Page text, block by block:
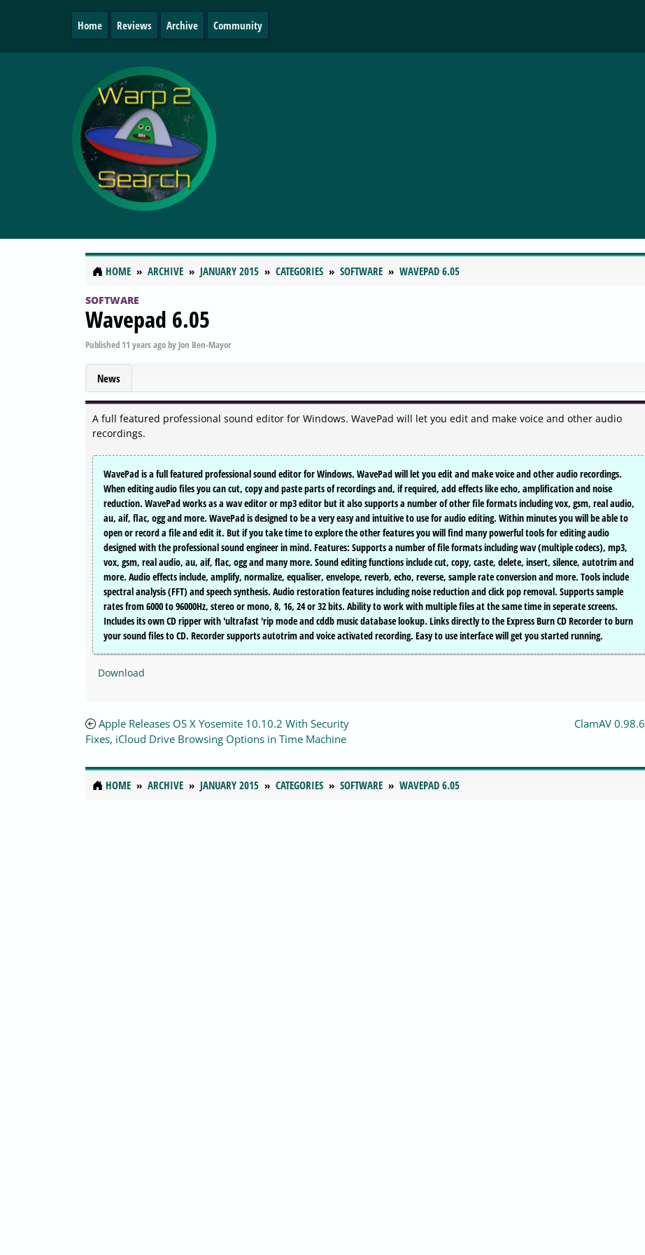
Home Reviews Archive Community
HOME ARCHIVE JANUARY 2015 CATEGORIES SOFTWARE WAVEPAD 6.05
SOFTWARE
Wavepad 6.05
Published 11 years agoby Jon Ben-Mayor
News
A full featured professional sound editor for Windows. WavePad will let you edit and make voice and other audio
recordings.
WavePad is a full featured professional sound editor for Windows. WavePad will let you edit and make voice and other audio recordings.
When editing audio files you can cut, copy and paste parts of recordings and, if required, add effects like echo, amplification and noise
reduction. WavePad works as a wav editor or mp3 editor but it also supports a number of other file formats including vox, gsm, real audio,
au, aif, flac, ogg and more. WavePad is designed to be a very easy and intuitive to use for audio editing. Within minutes you will be able to
open or record a file and edit it. But if you take time to explore the other features you will find many powerful tools for editing audio
designed with the professional sound engineer in mind. Features: Supports a number of file formats including wav (multiple codecs), mp3,
vox, gsm, real audio, au, aif, flac, ogg and many more. Sound editing functions include cut, copy, caste, delete, insert, silence, autotrim and
more. Audio effects include, amplify, normalize, equaliser, envelope, reverb, echo, reverse, sample rate conversion and more. Tools include
spectral analysis (FFT) and speech synthesis. Audio restoration features including noise reduction and click pop removal. Supports sample
rates from 6000 to 96000Hz, stereo or mono, 8, 16, 24 or 32 bits. Ability to work with multiple files at the same time in seperate screens.
Includes its own CD ripper with 'ultrafast 'rip mode and cddb music database lookup. Links directly to the Express Burn CD Recorder to burn
your sound files to CD. Recorder supports autotrim and voice activated recording. Easy to use interface will get you started running.
Download
Apple Releases OS X Yosemite 10.10.2 With Security
Fixes, iCloud Drive Browsing Options in Time Machine
ClamAV 0.98.6
HOME ARCHIVE JANUARY 2015 CATEGORIES SOFTWARE WAVEPAD 6.05